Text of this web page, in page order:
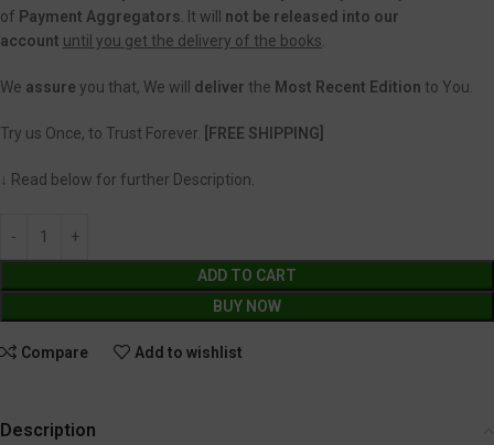
of Payment Aggregators . It will not be released into our
account until you get the delivery of the books
We assure you that, We will deliver the Most Recent Edition to You.
Try us Once, to Trust Forever. [FREE SHIPPING]
↓ Read below for further Description.
ADD TO CART
BUY NOW
Compare Add to wishlist
Description